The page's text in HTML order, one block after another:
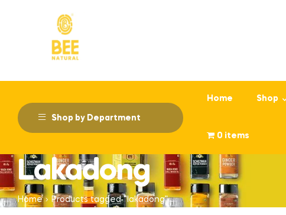
Shop by Department
Home Shop
0 items
Lakadong
Home Products tagged “lakadong”